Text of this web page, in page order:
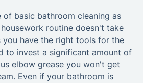
of basic bathroom cleaning as
routine doesn't take
you have the right tools for the
to invest a significant amount of
elbow grease you won't get
Even if your bathroom is